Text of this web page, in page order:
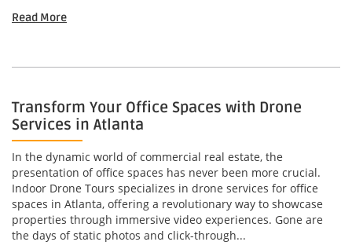
Read More
Transform Your Office Spaces with Drone
Services in Atlanta
In the dynamic world of commercial real estate, the
presentation of office spaces has never been more crucial.
Indoor Drone Tours specializes in drone services for office
spaces in Atlanta, offering a revolutionary way to showcase
properties through immersive video experiences. Gone are
the days of static photos and click-through...